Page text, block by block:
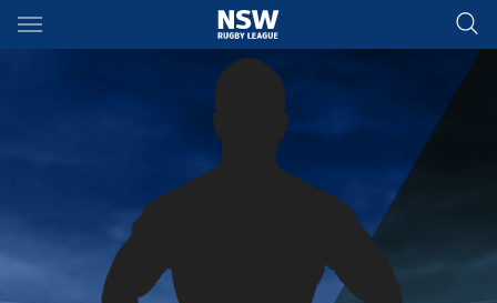
Main
You have skipped the navigation, tab for page content